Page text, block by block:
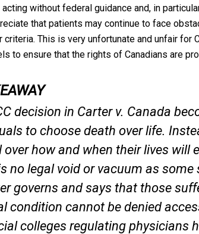
without federal guidance and, in
that patients may continue to face
criteria. This is very unfortunate and unfair for
to ensure that the rights of Canadians are
decision in Carter v. Canada
to choose death over life.
how and when their lives will
no legal void or vacuum as
governs and says that those
condition cannot be denied
colleges regulating physicians